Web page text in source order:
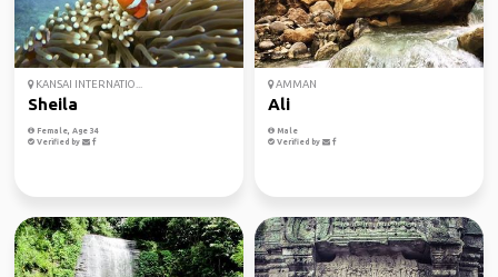
KANSAI INTERNATIO...
Sheila
Female, Age 34
Verified by
AMMAN
Ali
Male
Verified by